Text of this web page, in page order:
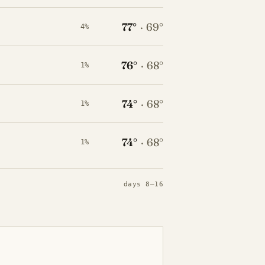
4% 77° · 69°
1% 76° · 68°
1% 74° · 68°
1% 74° · 68°
days 8–16